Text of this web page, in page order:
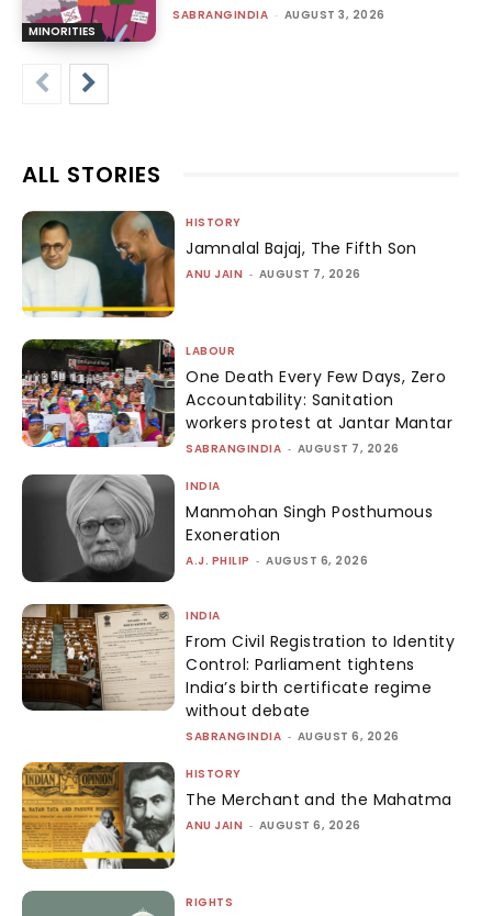
MINORITIES
SABRANGINDIA - AUGUST 3, 2026
ALL STORIES
HISTORY
Jamnalal Bajaj, The Fifth Son
ANU JAIN - AUGUST 7, 2026
LABOUR
One Death Every Few Days, Zero
Accountability: Sanitation
workers protest at Jantar Mantar
SABRANGINDIA - AUGUST 7, 2026
INDIA
Manmohan Singh Posthumous
Exoneration
A.J. PHILIP - AUGUST 6, 2026
INDIA
From Civil Registration to Identity
Control: Parliament tightens
India’s birth certificate regime
without debate
SABRANGINDIA - AUGUST 6, 2026
HISTORY
The Merchant and the Mahatma
ANU JAIN - AUGUST 6, 2026
RIGHTS